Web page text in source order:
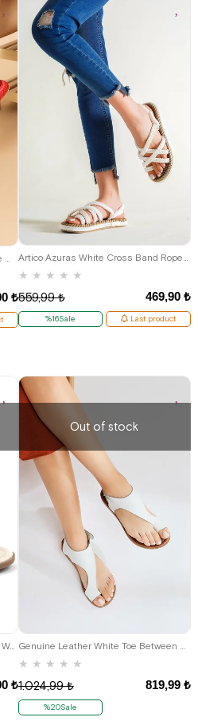
₺
Artico Azuras White Cross Band Rope Women's Sandals
★ ★ ★ ★ ★
469,90 ₺
559,99 ₺
%16Sale Last product
36 37 38
Glossy Gold Stone-Studded Elastic Women's Sandals
₺
Out of stock
Genuine Leather White Toe Between Women's Sandals
★ ★ ★ ★ ★
819,99 ₺
1.024,99 ₺
%20Sale